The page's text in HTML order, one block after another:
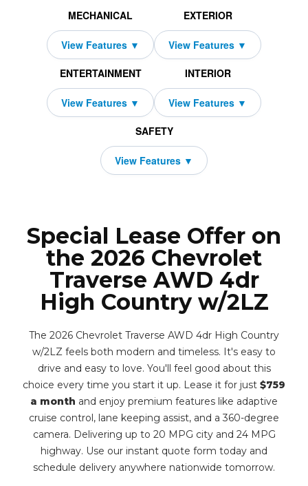
MECHANICAL EXTERIOR
ENTERTAINMENT INTERIOR
SAFETY
Special Lease Offer on
the 2026 Chevrolet
Traverse AWD 4dr
High Country w/2LZ
The 2026 Chevrolet Traverse AWD 4dr High Country
w/2LZ feels both modern and timeless. It's easy to
drive and easy to love. You'll feel good about this
choice every time you start it up. Lease it for just $759
a month and enjoy premium features like adaptive
cruise control, lane keeping assist, and a 360-degree
camera. Delivering up to 20 MPG city and 24 MPG
highway. Use our instant quote form today and
schedule delivery anywhere nationwide tomorrow.